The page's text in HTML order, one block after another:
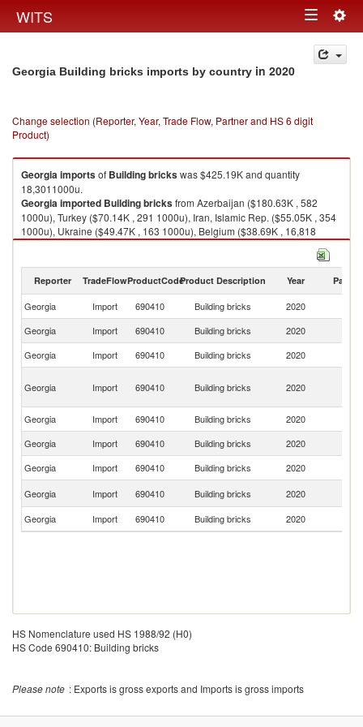
WITS Toggle
navigation
Georgia Building bricks imports by country in 2020
Change selection (Reporter, Year, Trade Flow, Partner and HS 6 digit
Product)
Georgiaimportsof Building brickswas $425.19K and quantity
18,3011000u.
Georgiaimported Building bricksfrom Azerbaijan ($180.63K , 582
1000u), Turkey ($70.14K , 291 1000u), Iran, Islamic Rep. ($55.05K , 354
1000u), Ukraine ($49.47K , 163 1000u), Belgium ($38.69K , 16,818
1000u).
Reporter TradeFlowProductCodeProduct Description Year Partner
Georgia Import 690410 Building bricks 2020
Georgia
Import 690410 Building bricks 2020
Georgia
Import 690410 Building bricks 2020
Georgia Import 690410 Building bricks 2020
Georgia
Import 690410 Building bricks 2020
Georgia
Import 690410 Building bricks 2020
Georgia
Import 690410 Building bricks 2020
Georgia
Import 690410 Building bricks 2020
Georgia
Import 690410 Building bricks 2020
HS Nomenclature used HS 1988/92 (H0)
HS Code 690410: Building bricks
Please note : Exports is gross exports and Imports is gross imports